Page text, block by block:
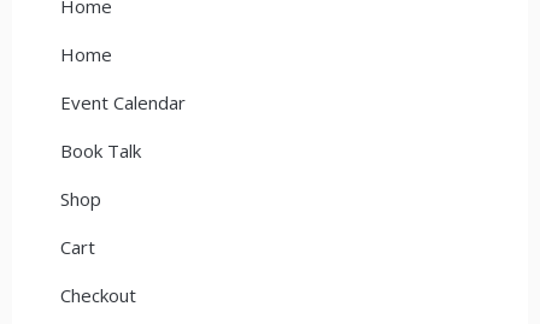
Home
Home
Event Calendar
Book Talk
Shop
Cart
Checkout